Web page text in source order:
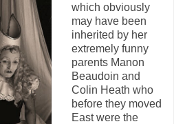
which obviously
may have been
inherited by her
extremely funny
parents Manon
Beaudoin and
Colin Heath who
before they moved
East were the